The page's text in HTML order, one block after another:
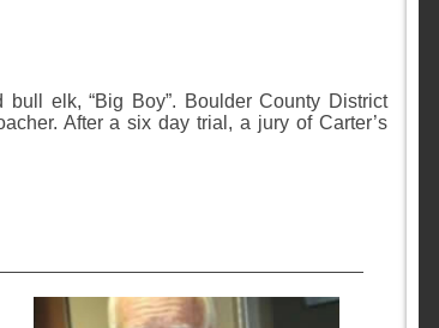
elk, “Big Boy”. Boulder County District
After a six day trial, a jury of Carter’s